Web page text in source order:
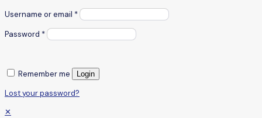
Username or email *
Password *
Remember me Login
Lost your password?
✕